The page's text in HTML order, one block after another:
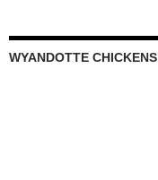
WYANDOTTE CHICKENS